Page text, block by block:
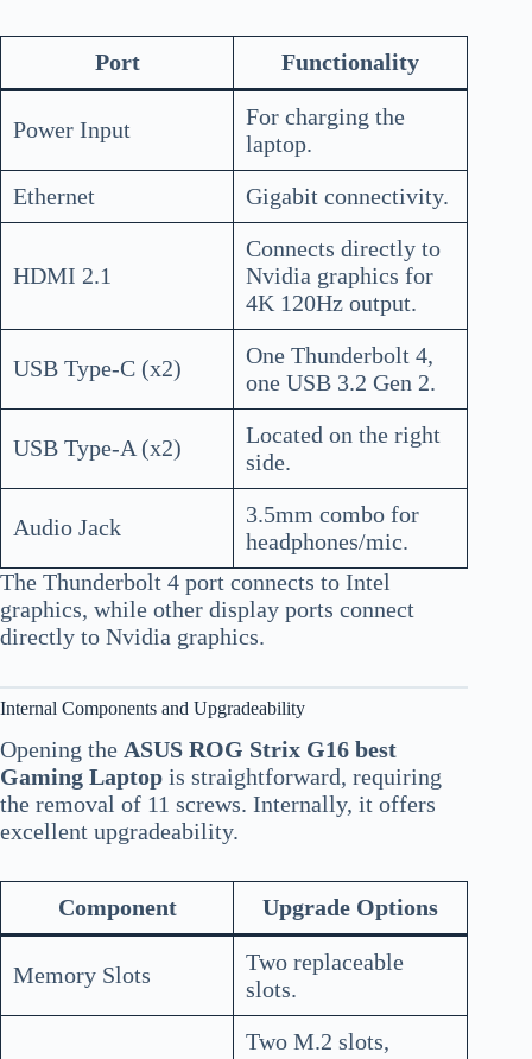
Port Functionality
Power Input
For charging the
laptop.
Ethernet
Gigabit connectivity.
HDMI 2.1
Connects directly to
Nvidia graphics for
4K 120Hz output.
USB Type-C (x2)
One Thunderbolt 4,
one USB 3.2 Gen 2.
USB Type-A (x2)
Located on the right
side.
Audio Jack
3.5mm combo for
headphones/mic.
The Thunderbolt 4 port connects to Intel
graphics, while other display ports connect
directly to Nvidia graphics.
Internal Components and Upgradeability
Opening the ASUS ROG Strix G16 best
Gaming Laptop is straightforward, requiring
the removal of 11 screws. Internally, it offers
excellent upgradeability.
Component Upgrade Options
Memory Slots
Two replaceable
slots.
Two M.2 slots,